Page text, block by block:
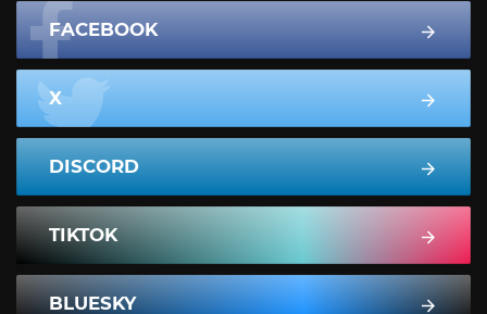
FACEBOOK
X
DISCORD
TIKTOK
BLUESKY